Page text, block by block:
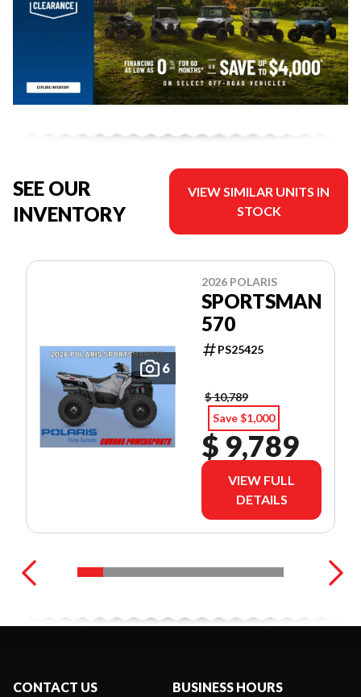
SEE OUR
INVENTORY
VIEW SIMILAR UNITS IN
STOCK
6
2026 POLARIS
SPORTSMAN
570
PS25425
$ 10,789
Save $1,000
$ 9,789
VIEW FULL
DETAILS
CONTACT US BUSINESS HOURS